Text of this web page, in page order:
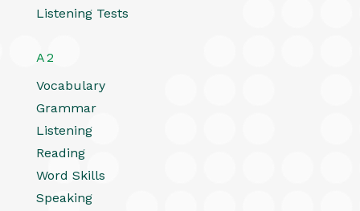
Listening Tests
A2
Vocabulary
Grammar
Listening
Reading
Word Skills
Speaking